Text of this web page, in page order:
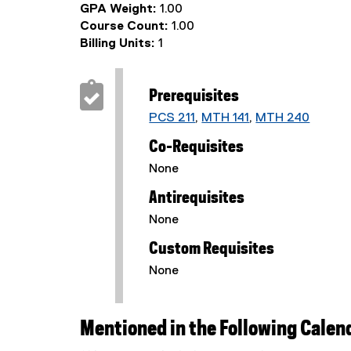
GPA Weight: 1.00
Course Count: 1.00
Billing Units: 1
Prerequisites
PCS 211 , MTH 141 , MTH 240
Co-Requisites
None
Antirequisites
None
Custom Requisites
None
Mentioned in the Following